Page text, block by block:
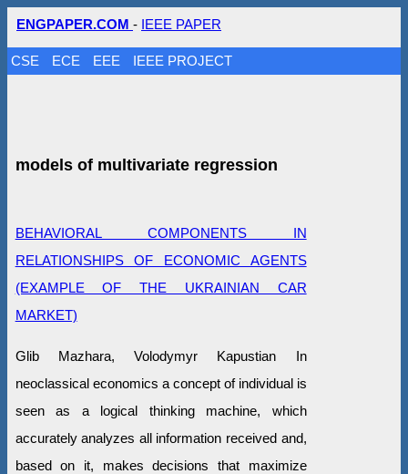
ENGPAPER.COM - IEEE PAPER
CSE ECE EEE IEEE PROJECT
models of multivariate regression
BEHAVIORAL COMPONENTS IN
RELATIONSHIPS OF ECONOMIC AGENTS
(EXAMPLE OF THE UKRAINIAN CAR
MARKET)
Glib Mazhara, Volodymyr Kapustian In
neoclassical economics a concept of individual is
seen as a logical thinking machine, which
accurately analyzes all information received and,
based on it, makes decisions that maximize